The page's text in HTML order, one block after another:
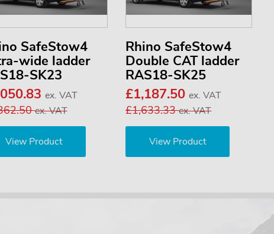
SafeStow4
wide ladder
SK23
ex. VAT
ex. VAT
View Product
Rhino SafeStow4
Double CAT ladder
RAS18-SK25
£1,187.50ex. VAT
£1,633.33ex. VAT
View Product